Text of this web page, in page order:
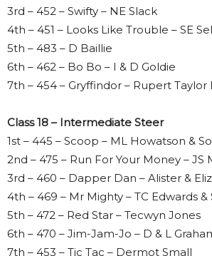
3rd – 452 – Swifty – NE Slack
4th – 451 – Looks Like Trouble – SE
5th – 483 – D Baillie
6th – 462 – Bo Bo – I & D Goldie
7th – 454 – Gryffindor – Rupert Taylor
Class 18 – Intermediate Steer
1st – 445 – Scoop – ML Howatson &
2nd – 475 – Run For Your Money – JS
3rd – 460 – Dapper Dan – Alister &
4th – 469 – Mr Mighty – TC Edwards &
5th – 472 – Red Star – Tecwyn Jones
6th – 470 – Jim-Jam-Jo – D & L
7th – 453 – Tic Tac – Dermot Small